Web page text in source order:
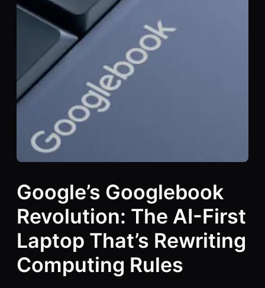
Google’s Googlebook
Revolution: The AI-First
Laptop That’s Rewriting
Computing Rules